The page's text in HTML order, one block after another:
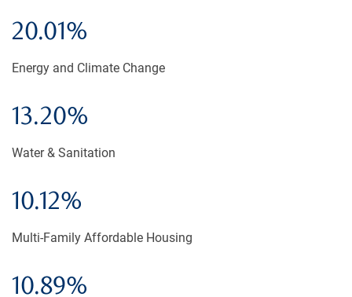
20.01%
Energy and Climate Change
13.20%
Water & Sanitation
10.12%
Multi-Family Affordable Housing
10.89%